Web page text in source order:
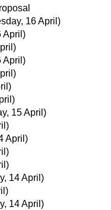
16 April)
April)
April)
15 April)
April)
14 April)
14 April)